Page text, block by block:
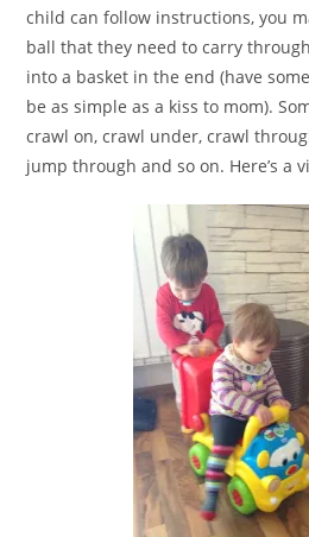
child can follow instructions, you
ball that they need to carry
into a basket in the end (have
be as simple as a kiss to mom).
crawl on, crawl under, crawl
jump through and so on. Here’s a